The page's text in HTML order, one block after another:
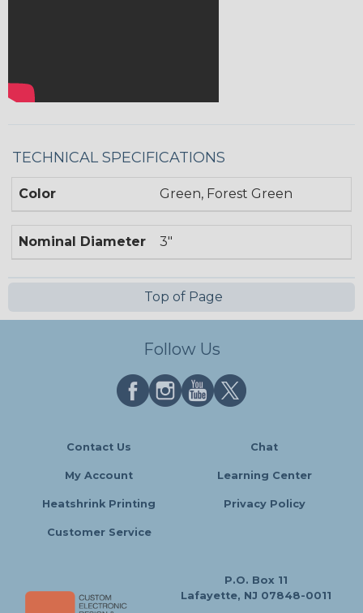
TECHNICAL SPECIFICATIONS
Color Green, Forest Green
Nominal Diameter 3"
Top of Page
Follow Us
Contact Us Chat
My Account Learning Center
Heatshrink Printing Privacy Policy
Customer Service
P.O. Box 11
Lafayette, NJ 07848-0011